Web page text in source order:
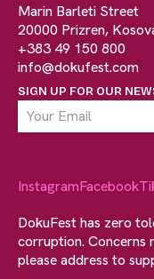
Marin Barleti Street
20000 Prizren,
+383 49 150 800
info@dokufest.com
SIGN UP FOR OUR
InstagramFacebook
DokuFest has zero
corruption. Concerns
please address to